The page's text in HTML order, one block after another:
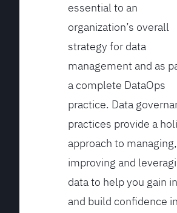
essential to an
organization’s overall
strategy for data
management and as
a complete DataOps
practice. Data
practices provide a
approach to managing,
improving and
data to help you gain
and build confidence in